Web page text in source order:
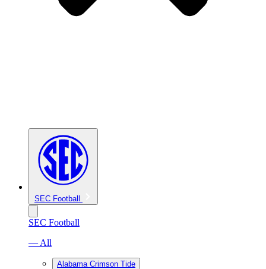
SEC Football
SEC Football
— All
Alabama Crimson Tide